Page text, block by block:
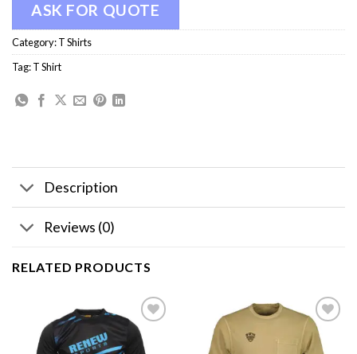
ASK FOR QUOTE
Category:T Shirts
Tag:T Shirt
Description
Reviews (0)
RELATED PRODUCTS